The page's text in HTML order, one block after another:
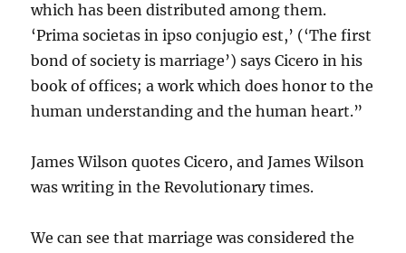
which has been distributed among them.
‘Prima societas in ipso conjugio est,’ (‘The first
bond of society is marriage’) says Cicero in his
book of offices; a work which does honor to the
human understanding and the human heart.”
James Wilson quotes Cicero, and James Wilson
was writing in the Revolutionary times.
We can see that marriage was considered the